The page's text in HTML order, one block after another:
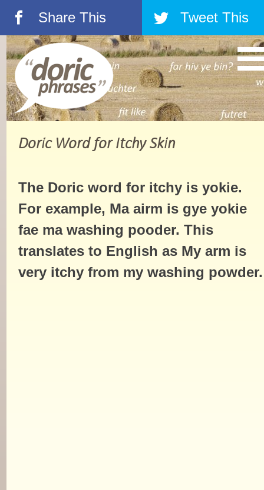
á Share This â Tweet This
Doric Word for Itchy Skin
The Doric word for itchy is yokie.
For example, Ma airm is gye yokie
fae ma washing pooder. This
translates to English as My arm is
very itchy from my washing powder.